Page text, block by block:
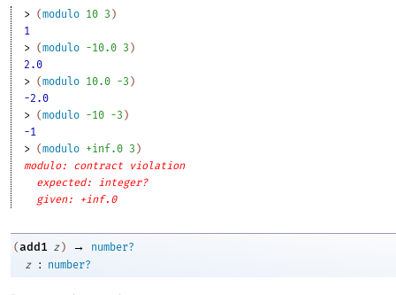
> (modulo 10 3 )
1
> (modulo -10.0 3 )
2.0
> (modulo 10.0 -3 )
-2.0
> (modulo -10 -3 )
-1
> (modulo +inf.0 3 )
modulo: contract violation
expected: integer?
given: +inf.0
(add1 z ) →
number?
z
: number?